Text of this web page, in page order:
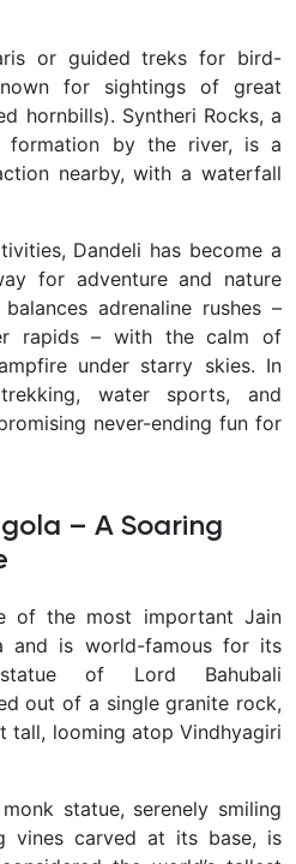
or guided treks for bird-
for sightings of great
hornbills). Syntheri Rocks, a
formation by the river, is a
nearby, with a waterfall
Dandeli has become a
for adventure and nature
adrenaline rushes –
rapids – with the calm of
under starry skies. In
water sports, and
never-ending fun for
– A Soaring
of the most important Jain
and is world-famous for its
of Lord Bahubali
out of a single granite rock,
tall, looming atop Vindhyagiri
statue, serenely smiling
vines carved at its base, is